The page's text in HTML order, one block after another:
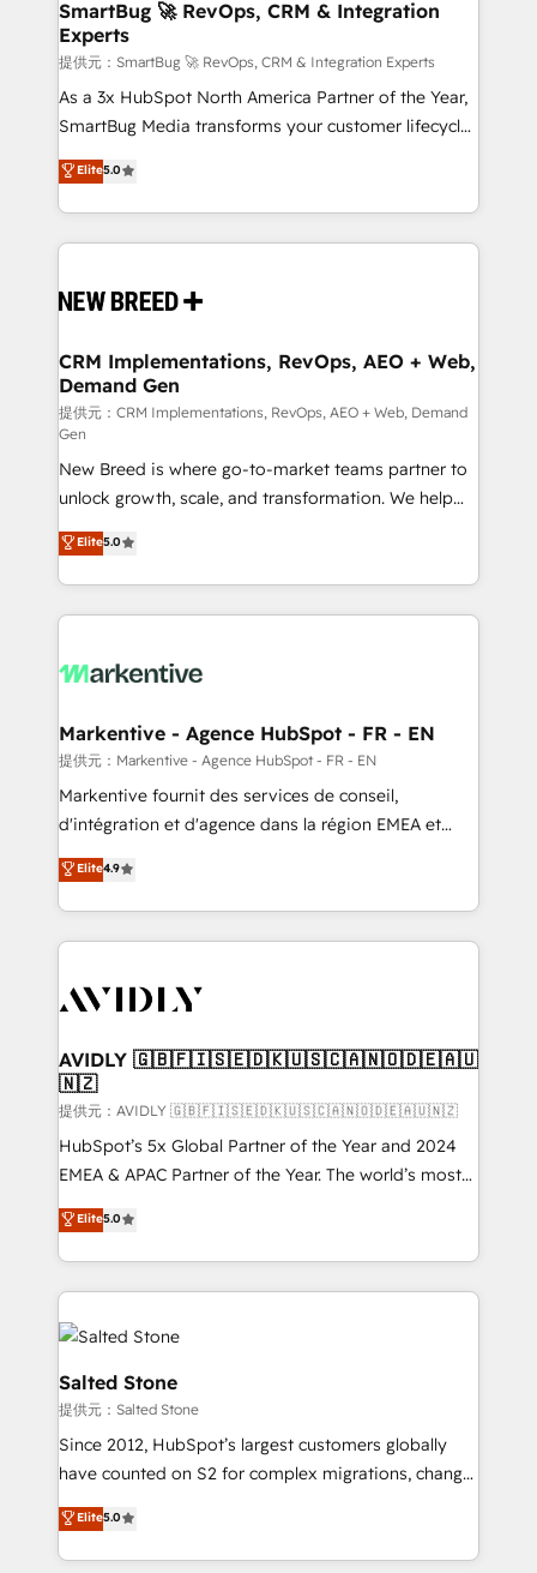
計・構築：リード獲得・CVR・SEOを前提にした情報設
計・導線設計・テンプレート設計をContent Hubで一体
提供。 ▸ 既存CRM・MAからの移行支援：Salesforce・
Marketo・Pardot等からの移行、カスタム設計、履歴
Perplexity等のAI検索からの流入・引用を前提にコンテ
ンツとサイト構造を最適化。 🏆 なぜ100incを選ぶの
ISO9001:2015 取得 ✓ 400社以上の導入実績 ✓
HubSpot大百科 出版 CRM・AI活用に関するご相談、現
せください。
Scalable Architecture: Zero-technical-debt setup
across all Hubs, validated by our 7 HubSpot
Accreditations. AI-Powered RevOps: Breeze AI,
custom AI agents, and high-integrity migrations for
total reporting clarity. Security & Compliance: SOC 2
security. 🏆 Why Bluleadz? GTM OS Partner | 16+
Years Experience | 1,000+ Five-Star Reviews
SmartBug 🚀 RevOps, CRM & Integration
Experts
提供元：SmartBug 🚀 RevOps, CRM & Integration Experts
As a 3x HubSpot North America Partner of the Year,
SmartBug Media transforms your customer lifecycle
into a revenue engine. Our unified ecosystem
includes specialized divisions Globalia (AI &
Software) and Point Success Media (Paid Media),
making this the official home for all three brands. 🔄
and system integrations powered by Globalia’s
trainers to drive platform adoption. 📈 Revenue
Generation - Full-funnel marketing and high-
performance advertising via Point Success Media. -
Expert deployment of Breeze AI and custom agents
to automate growth. 🏆 Elite Excellence - 8 platform
accreditations and deep HIPAA-compliance
expertise. - A team of 250+ experts dedicated to
your resilient growth.
Elite5.0
CRM Implementations, RevOps, AEO + Web,
Demand Gen
提供元：CRM Implementations, RevOps, AEO + Web, Demand
Gen
New Breed is where go-to-market teams partner to
unlock growth, scale, and transformation. We help
companies activate HubSpot’s AI-powered
customer platform and operationalize HubSpot’s
Loop Marketing framework through expert-led
services, smart agents, and purpose-built apps,
results, fast. ⚙️CRM & RevOps: Align all Hubs to your
🎯Demand Gen & ABM: Drive pipeline with inbound,
ABM, AEO, SEO, & paid media. 👩‍💻Web Design:
Build high-performing websites with UX, messaging,
& conversion strategy that drive results. 🤖AI
AI, & maximize AEO with tailored AI services. 🧩
Integrations: Extend HubSpot with custom
Elite5.0
Markentive - Agence HubSpot - FR - EN
提供元：Markentive - Agence HubSpot - FR - EN
Markentive fournit des services de conseil,
d'intégration et d'agence dans la région EMEA et
North America. Avec plus de 115 experts en
marketing automation, Growth, Revops, CRM et
webdesign. Markentive is both a consulting firm, a
digital agency and an integrator. With over 115
CRM and webdesign (We focus on EMEA - USA
Elite4.9
AVIDLY 🇬🇧🇫🇮🇸🇪🇩🇰🇺🇸🇨🇦🇳🇴🇩🇪🇦🇺
🇳🇿
提供元：AVIDLY 🇬🇧🇫🇮🇸🇪🇩🇰🇺🇸🇨🇦🇳🇴🇩🇪🇦🇺🇳🇿
HubSpot’s 5x Global Partner of the Year and 2024
EMEA & APAC Partner of the Year. The world’s most
experienced and fully accredited HubSpot Solutions
Partner. 🚀 With 2,750+ HubSpot projects delivered
and 370+ specialists across EMEA, APAC and NAM,
we de-risk complex CRM programmes and
accelerate ROI across every HubSpot Hub. 🧭 From
multi-region migrations to AI-powered automation,
we turn complexity into clarity, human at global
scale. 🏆 HubSpot’s CEO called us “the partner of the
future.” Others agree it is proof of trust built through
measurable impact.
Elite5.0
Salted Stone
提供元：Salted Stone
Since 2012, HubSpot’s largest customers globally
have counted on S2 for complex migrations, change
management, systems integration, and creative
solutions that deliver measurable impact and
transform brand experiences As one of the few full-
Elite5.0